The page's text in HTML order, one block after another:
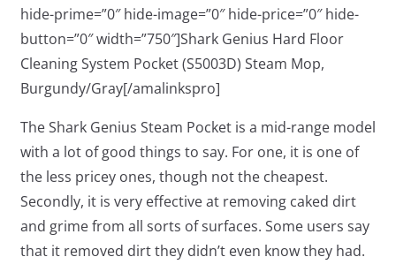
hide-prime=”0″ hide-image=”0″ hide-price=”0″ hide-
button=”0″ width=”750″]Shark Genius Hard Floor
Cleaning System Pocket (S5003D) Steam Mop,
Burgundy/Gray[/amalinkspro]
The Shark Genius Steam Pocket is a mid-range model
with a lot of good things to say. For one, it is one of
the less pricey ones, though not the cheapest.
Secondly, it is very effective at removing caked dirt
and grime from all sorts of surfaces. Some users say
that it removed dirt they didn’t even know they had.